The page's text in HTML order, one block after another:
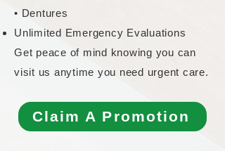
• Dentures
Unlimited Emergency Evaluations
Get peace of mind knowing you can
visit us anytime you need urgent care.
Claim A Promotion